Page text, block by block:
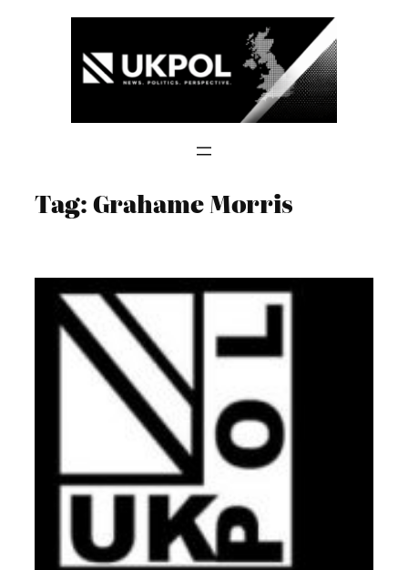
Tag:Grahame Morris